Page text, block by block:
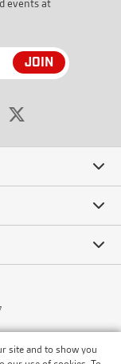
site and to show you
events at
JOIN